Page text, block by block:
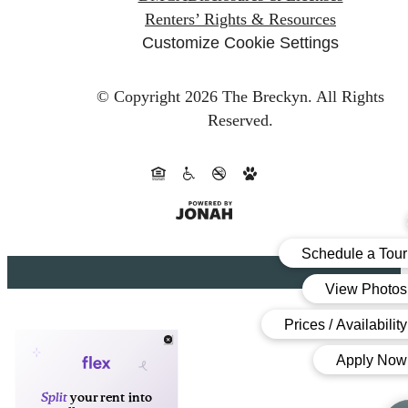
Renters’ Rights & Resources
Customize Cookie Settings
© Copyright 2026 The Breckyn. All Rights
Reserved.